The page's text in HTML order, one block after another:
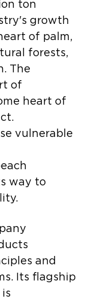
ton
growth
of palm,
forests,
The
of
heart of
vulnerable
way to
and
Its flagship